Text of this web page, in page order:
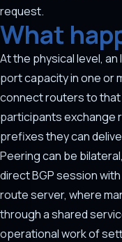
request.
What
At the physical level,
port capacity in one or
connect routers to that
participants exchange
prefixes they can
Peering can be
direct BGP session
route server, where
through a shared
operational work of